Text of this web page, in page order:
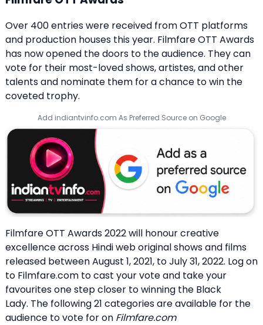
Over 400 entries were received from OTT platforms
and production houses this year. Filmfare OTT Awards
has now opened the doors to the audience. They can
vote for their most-loved shows, artistes, and other
talents and nominate them for a chance to win the
coveted trophy.
Add indiantvinfo.com As Preferred Source on Google
Filmfare OTT Awards 2022 will honour creative
excellence across Hindi web original shows and films
released between August 1, 2021, to July 31, 2022. Log on
to Filmfare.com to cast your vote and take your
favourites one step closer to winning the Black
Lady. The following 21 categories are available for the
audience to vote for on Filmfare.com